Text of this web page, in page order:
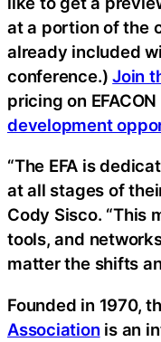
at a portion of the
already included
conference.)Join
pricing on
development
“The EFA is
at all stages of
Cody Sisco. “This
tools, and
matter the shifts
Founded in 1970,
Association is an